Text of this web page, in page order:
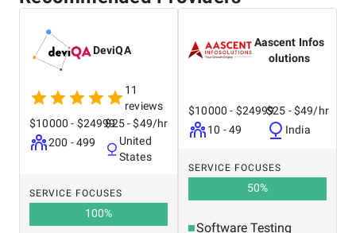
DeviQA
11
reviews
$10000 - $24999
200 - 499
$25 - $49/hr
United
States
SERVICE FOCUSES
100%
Aascent Infos
olutions
$10000 - $24999
10 - 49
$25 - $49/hr
India
SERVICE FOCUSES
50%
Software Testing